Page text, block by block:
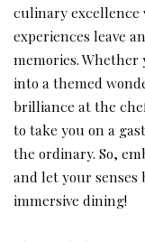
culinary excellence
experiences leave
memories.
into a themed
brilliance at the
to take you on a
the ordinary. So,
and let your senses
immersive dining!